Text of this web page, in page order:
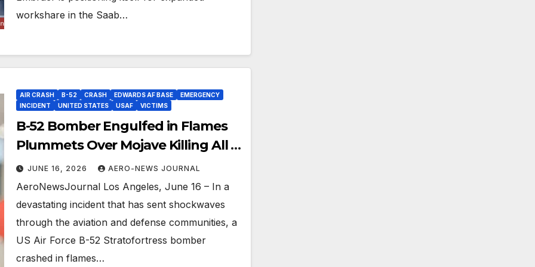
workshare in the Saab…
AIR CRASH B-52 CRASH EDWARDS AF BASE
EMERGENCY
INCIDENT
UNITED STATES USAF VICTIMS
B-52 Bomber Engulfed in Flames
Plummets Over Mojave Killing All 8
Crew
JUNE 16, 2026 AERO-NEWS JOURNAL
AeroNewsJournal Los Angeles, June 16 – In a
devastating incident that has sent shockwaves
through the aviation and defense communities, a
US Air Force B-52 Stratofortress bomber
crashed in flames…